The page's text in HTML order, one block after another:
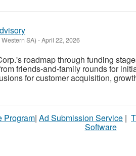
SA) -April 22, 2026
roadmap through funding
friends-and-family rounds for
for customer acquisition,
Program| Ad Submission Service |
Software